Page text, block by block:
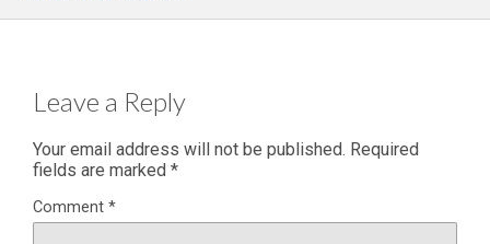
Leave a Reply
Your email address will not be published. Required
fields are marked *
Comment *